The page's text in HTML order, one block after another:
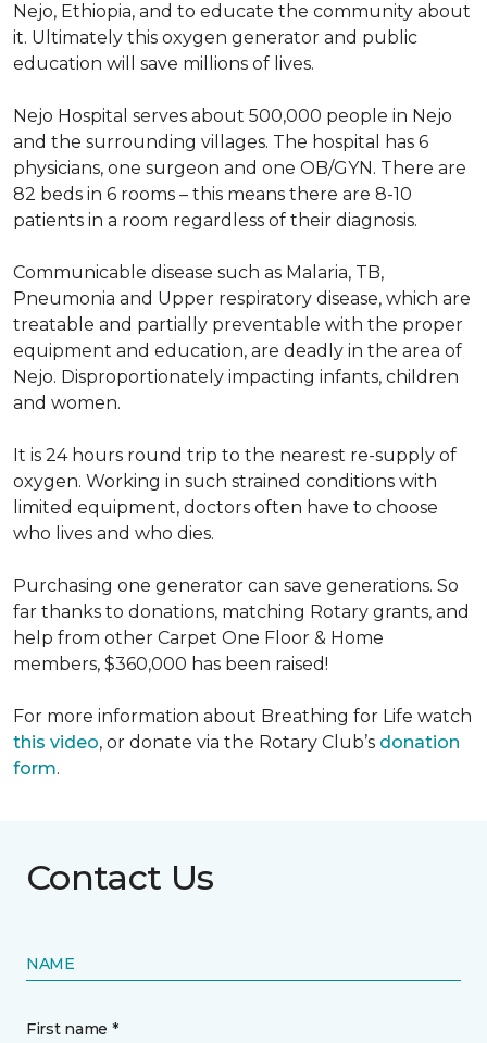
Nejo, Ethiopia, and to educate the community about
it. Ultimately this oxygen generator and public
education will save millions of lives.
Nejo Hospital serves about 500,000 people in Nejo
and the surrounding villages. The hospital has 6
physicians, one surgeon and one OB/GYN. There are
82 beds in 6 rooms – this means there are 8-10
patients in a room regardless of their diagnosis.
Communicable disease such as Malaria, TB,
Pneumonia and Upper respiratory disease, which are
treatable and partially preventable with the proper
equipment and education, are deadly in the area of
Nejo. Disproportionately impacting infants, children
and women.
It is 24 hours round trip to the nearest re-supply of
oxygen. Working in such strained conditions with
limited equipment, doctors often have to choose
who lives and who dies.
Purchasing one generator can save generations. So
far thanks to donations, matching Rotary grants, and
help from other Carpet One Floor & Home
members, $360,000 has been raised!
For more information about Breathing for Life watch
this video, or donate via the Rotary Club’s donation
form.
Contact Us
NAME
First name *